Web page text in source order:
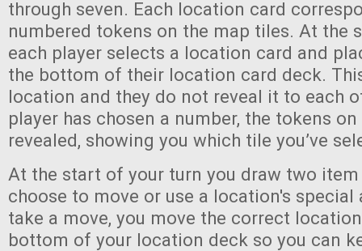
through seven. Each location card
numbered tokens on the map tiles. At the
each player selects a location card and
the bottom of their location card deck.
location and they do not reveal it to each
player has chosen a number, the tokens
revealed, showing you which tile you’ve
At the start of your turn you draw two item
choose to move or use a location's
take a move, you move the correct
bottom of your location deck so you can